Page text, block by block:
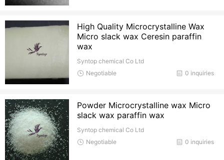
High Quality Microcrystalline Wax
Micro slack wax Ceresin paraffin
wax
Syntop chemical Co Ltd
0 inquiries
Negotiable
Powder Microcrystalline wax Micro
slack wax paraffin wax
Syntop chemical Co Ltd
0 inquiries
Negotiable